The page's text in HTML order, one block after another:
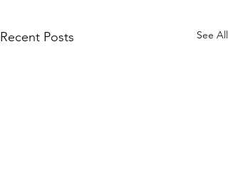
Recent Posts See All